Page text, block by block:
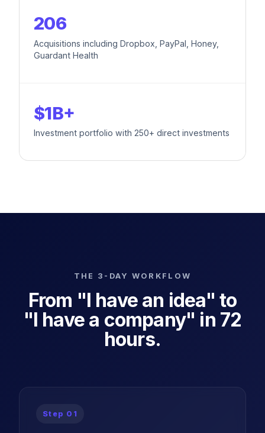
206
Acquisitions including Dropbox, PayPal, Honey,
Guardant Health
$1B+
Investment portfolio with 250+ direct investments
THE 3-DAY WORKFLOW
From "I have an idea" to
"I have a company" in 72
hours.
Step 01